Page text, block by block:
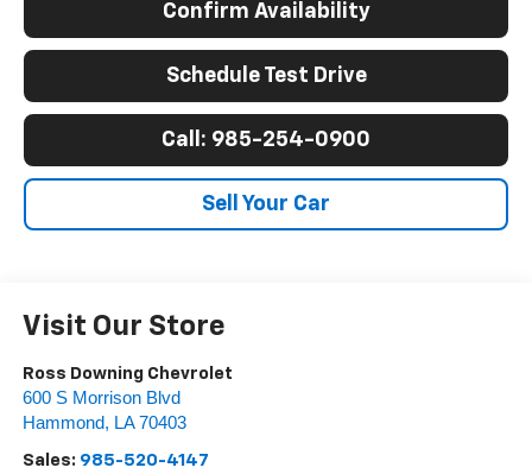
Confirm Availability
Schedule Test Drive
Call: 985-254-0900
Sell Your Car
Visit Our Store
Ross Downing Chevrolet
600 S Morrison Blvd
Hammond, LA 70403
Sales: 985-520-4147